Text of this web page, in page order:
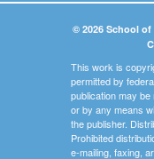
© 2026 School
This work is
permitted by
publication may
or by any means
the publisher.
Prohibited
e-mailing, faxing,